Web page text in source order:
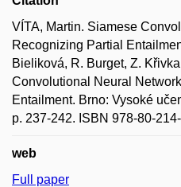
VÍTA, Martin. Siamese
Recognizing Partial
Bieliková, R. Burget, Z.
Convolutional Neural
Entailment. Brno: Vysoké
p. 237-242. ISBN 978-80-
web
Full paper